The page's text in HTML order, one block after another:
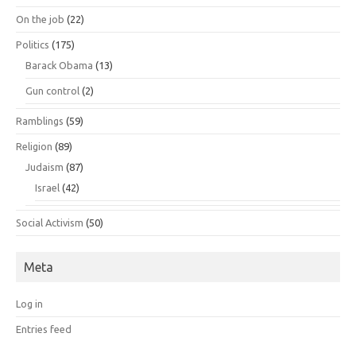
On the job (22)
Politics (175)
Barack Obama (13)
Gun control (2)
Ramblings (59)
Religion (89)
Judaism (87)
Israel (42)
Social Activism (50)
Meta
Log in
Entries feed